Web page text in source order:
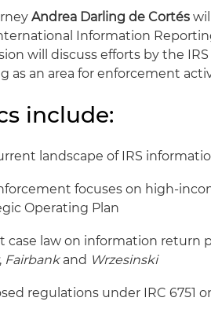
Andrea Darling de Cortés
Information
will discuss efforts by the
as an area for enforcement
include:
landscape of IRS
focuses on high-
Operating Plan
case law on information return
, Fairbank and Wrzesinski
regulations under IRC 6751